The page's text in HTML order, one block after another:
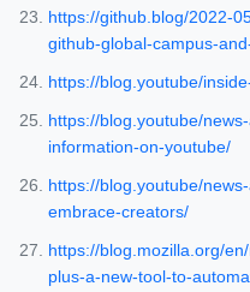
https://github.blog/2022-
github-global-campus-
https://blog.youtube/
https://blog.youtube/
information-on-youtube/
https://blog.youtube/
embrace-creators/
https://blog.mozilla.org/
plus-a-new-tool-to-